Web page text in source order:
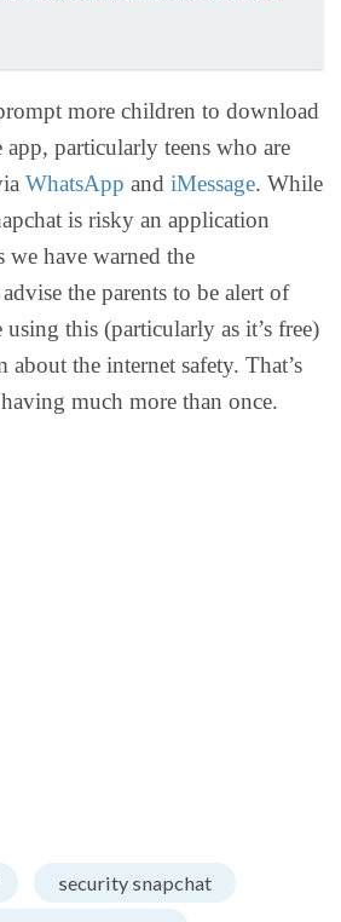
more children to download
app, particularly teens who are
WhatsApp and iMessage. While
is risky an application
we have warned the
the parents to be alert of
this (particularly as it’s free)
about the internet safety. That’s
much more than once.
security snapchat